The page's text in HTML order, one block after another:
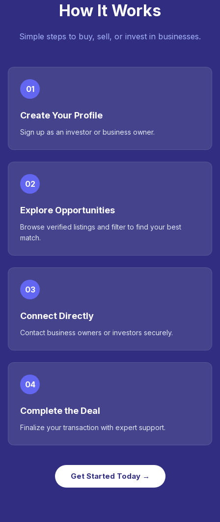
How It Works
Simple steps to buy, sell, or invest in businesses.
01
Create Your Profile
Sign up as an investor or business owner.
02
Explore Opportunities
Browse verified listings and filter to find your best
match.
03
Connect Directly
Contact business owners or investors securely.
04
Complete the Deal
Finalize your transaction with expert support.
Get Started Today →